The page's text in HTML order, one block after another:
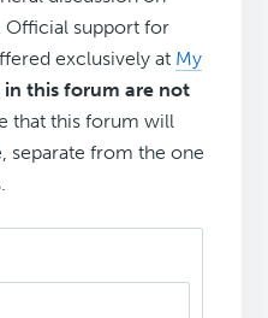
Official support for
exclusively at My
in this forum are not
that this forum will
separate from the one